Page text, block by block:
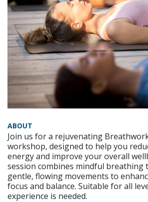
ABOUT
Join us for a rejuvenating
workshop, designed to help you
energy and improve your overall
session combines mindful breathing
gentle, flowing movements to
focus and balance. Suitable for all
experience is needed.